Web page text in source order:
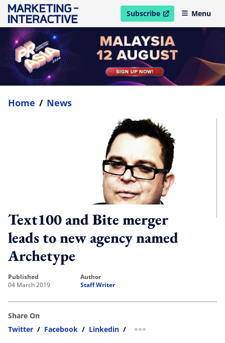
Subscribe
open in new windowMenu
Home / News
Text100 and Bite merger
leads to new agency named
Archetype
published
04 March 2019
author
Staff Writer
Share On
Twitter / Facebook / Linkedin / more sharing option